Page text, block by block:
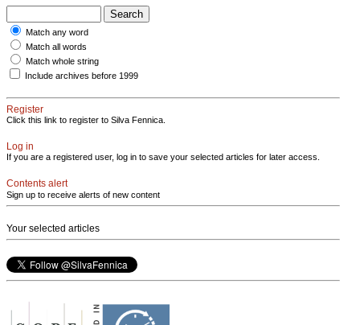
Match any word
Match all words
Match whole string
Include archives before 1999
Register
Click this link to register to Silva Fennica.
Log in
If you are a registered user, log in to save your selected articles for later access.
Contents alert
Sign up to receive alerts of new content
Your selected articles